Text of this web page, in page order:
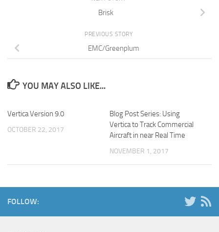
Brisk
PREVIOUS STORY
EMC/Greenplum
YOU MAY ALSO LIKE...
Vertica Version 9.0
OCTOBER 22, 2017
Blog Post Series: Using
Vertica to Track Commercial
Aircraft in near Real Time
NOVEMBER 1, 2017
FOLLOW: